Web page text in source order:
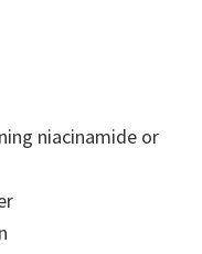
niacinamide or